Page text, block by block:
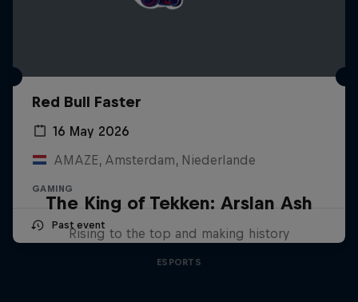
Red Bull Faster
16 May 2026
AMAZE, Amsterdam, Niederlande
GAMING
Past event
The King of Tekken: Arslan Ash
Rising to the top and making history
ESPORTS